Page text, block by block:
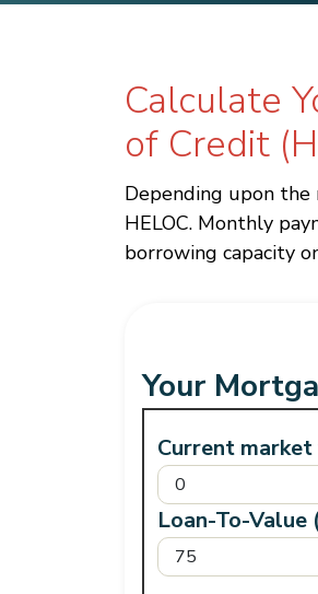
Calculate
of Credit
Depending upon
HELOC. Monthly
borrowing capacity
Your
Current
Loan-To-Value